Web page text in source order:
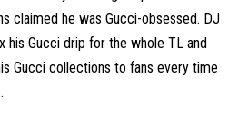
claimed he was Gucci-obsessed. DJ
his Gucci drip for the whole TL and
Gucci collections to fans every time